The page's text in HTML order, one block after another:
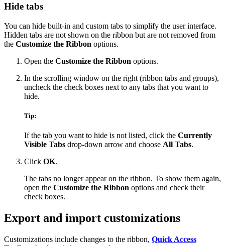
Hide tabs
You can hide built-in and custom tabs to simplify the user interface.
Hidden tabs are not shown on the ribbon but are not removed from
the Customize the Ribbon options.
Open the Customize the Ribbon options.
In the scrolling window on the right (ribbon tabs and groups),
uncheck the check boxes next to any tabs that you want to
hide.
Tip:
If the tab you want to hide is not listed, click the Currently
Visible Tabs drop-down arrow and choose All Tabs.
Click OK.
The tabs no longer appear on the ribbon. To show them again,
open the Customize the Ribbon options and check their
check boxes.
Export and import customizations
Customizations include changes to the ribbon, Quick Access